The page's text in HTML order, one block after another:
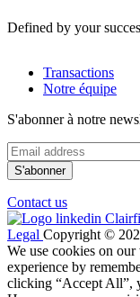
Defined by your
Transactions
Notre équipe
S'abonner à notre
Contact us
Legal Copyright ©
We use cookies on
experience by
clicking “Accept All”,